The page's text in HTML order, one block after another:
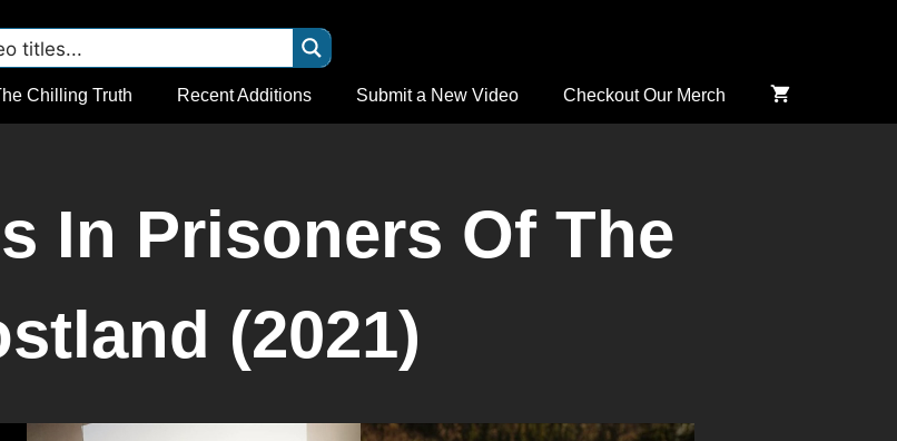
Chilling Truth Recent Additions Submit a New Video Checkout Our Merch
In Prisoners Of The
(2021)